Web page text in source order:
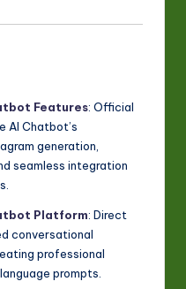
Features: Official
AI Chatbot’s
generation,
seamless integration
Platform: Direct
conversational
professional
prompts.